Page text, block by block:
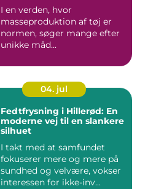
I en verden, hvor
masseproduktion af tøj er
normen, søger mange efter
unikke måd...
04. jul
Fedtfrysning i Hillerød: En
moderne vej til en slankere
silhuet
I takt med at samfundet
fokuserer mere og mere på
sundhed og velvære, vokser
interessen for ikke-inv...